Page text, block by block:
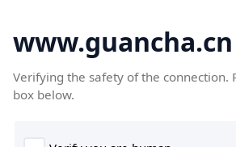
www.guancha.cn
Verifying the safety of the connection.
box below.